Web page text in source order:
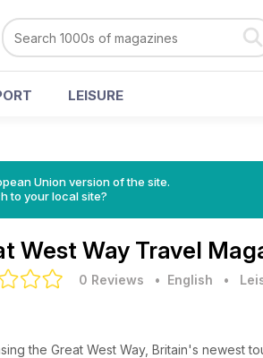
LEISURE
Union version of the site.
to your local site?
West Way Travel
0 Reviews • English •
the Great West Way, Britain's newest